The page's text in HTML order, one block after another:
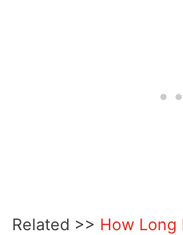
Related >> How Long